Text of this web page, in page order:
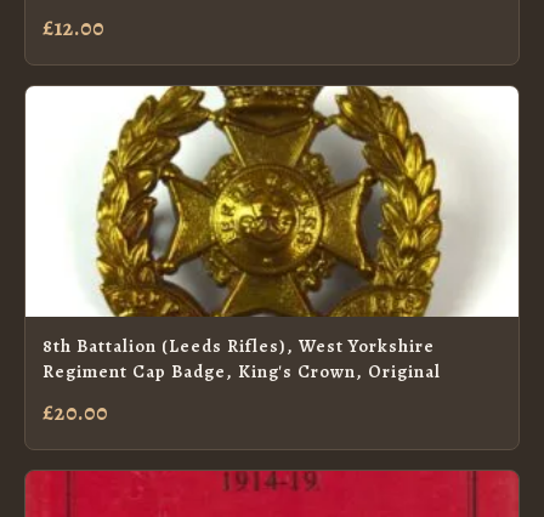
£12.00
8th Battalion (Leeds Rifles), West Yorkshire
Regiment Cap Badge, King's Crown, Original
£20.00